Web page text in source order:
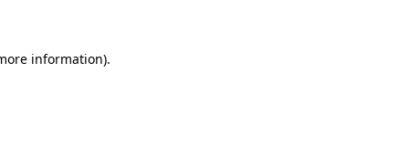
information).